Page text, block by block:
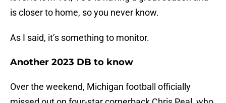
is closer to home, so you never know.
As I said, it’s something to monitor.
Another 2023 DB to know
Over the weekend, Michigan football officially